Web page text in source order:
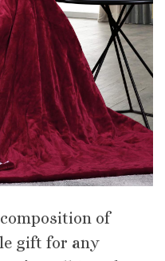
of
gift for any